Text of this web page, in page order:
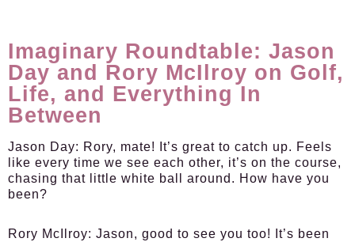
Imaginary Roundtable: Jason
Day and Rory McIlroy on Golf,
Life, and Everything In
Between
Jason Day: Rory, mate! It’s great to catch up. Feels
like every time we see each other, it’s on the course,
chasing that little white ball around. How have you
been?
Rory McIlroy: Jason, good to see you too! It’s been